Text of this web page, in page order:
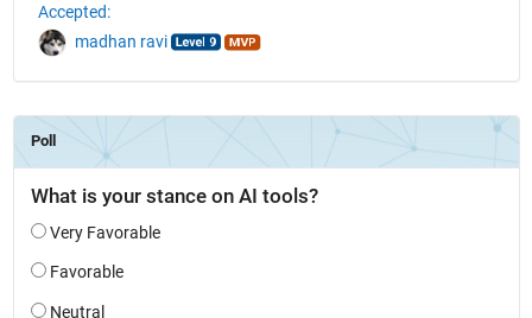
Accepted:
madhan ravi